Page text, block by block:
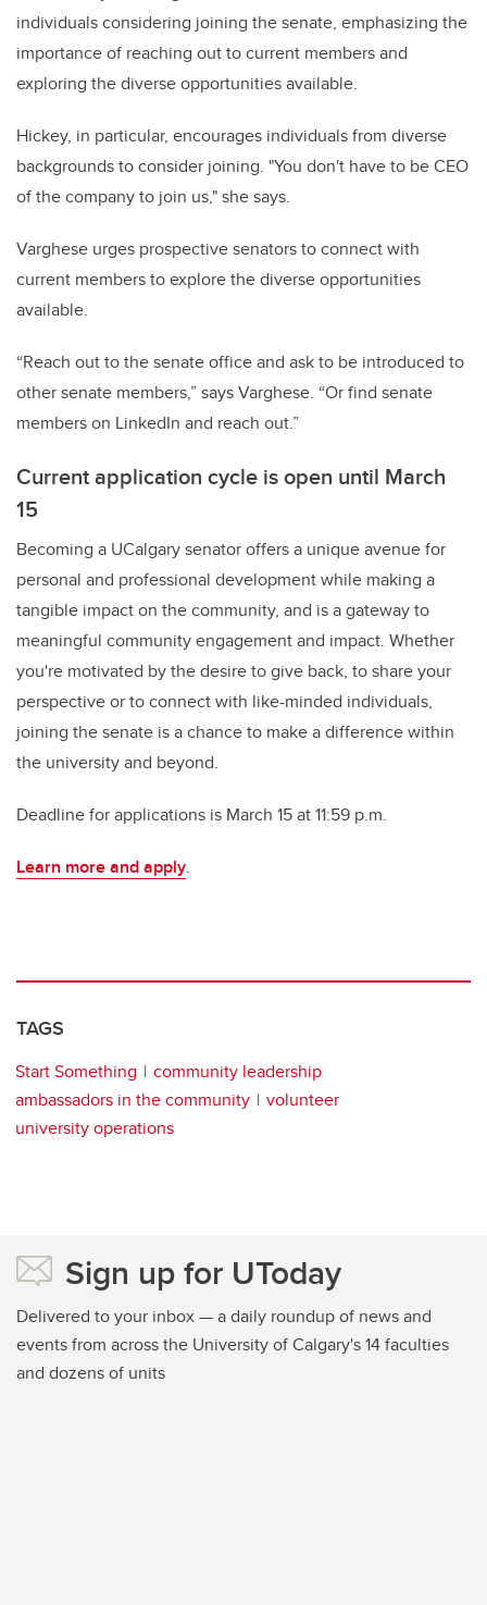
individuals considering joining the senate, emphasizing the
importance of reaching out to current members and
exploring the diverse opportunities available.
Hickey, in particular, encourages individuals from diverse
backgrounds to consider joining. "You don't have to be CEO
of the company to join us," she says.
Varghese urges prospective senators to connect with
current members to explore the diverse opportunities
available.
“Reach out to the senate office and ask to be introduced to
other senate members,” says Varghese. “Or find senate
members on LinkedIn and reach out.”
Current application cycle is open until March
15
Becoming a UCalgary senator offers a unique avenue for
personal and professional development while making a
tangible impact on the community, and is a gateway to
meaningful community engagement and impact. Whether
you're motivated by the desire to give back, to share your
perspective or to connect with like-minded individuals,
joining the senate is a chance to make a difference within
the university and beyond.
Deadline for applications is March 15 at 11:59 p.m.
Learn more and apply.
TAGS
Start Something
community leadership
ambassadors in the community
volunteer
university operations
Sign up for UToday
Delivered to your inbox — a daily roundup of news and
events from across the University of Calgary's 14 faculties
and dozens of units